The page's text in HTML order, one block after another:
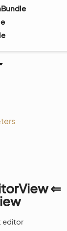
⇐
editor